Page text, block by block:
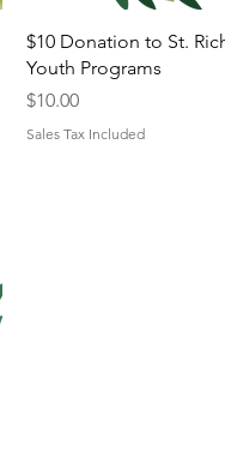
Quick View
$10 Donation to St.
Youth Programs
Price
$10.00
Sales Tax Included